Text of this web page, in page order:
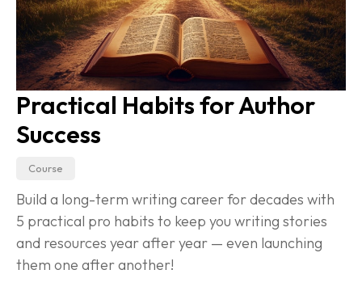
Practical Habits for Author
Success
Course
Build a long-term writing career for decades with
5 practical pro habits to keep you writing stories
and resources year after year — even launching
them one after another!